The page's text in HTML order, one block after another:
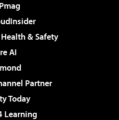
& Safety
AI
Partner
Today
Learning